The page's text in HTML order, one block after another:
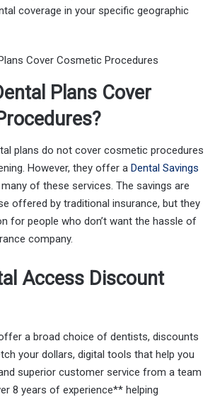
coverage in your specific geographic
Plans Cover
plans do not cover cosmetic procedures
However, they offer a Dental Savings
of these services. The savings are
offered by traditional insurance, but they
for people who don’t want the hassle of
company.
Access Discount
a broad choice of dentists, discounts
your dollars, digital tools that help you
superior customer service from a team
8 years of experience** helping